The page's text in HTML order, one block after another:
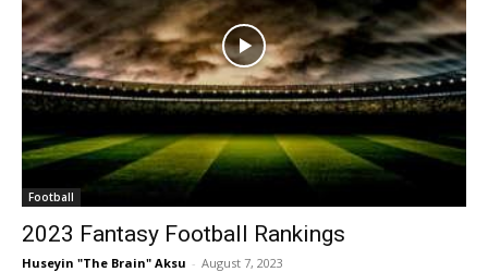
Football
2023 Fantasy Football Rankings
Huseyin "The Brain" Aksu - August 7, 2023